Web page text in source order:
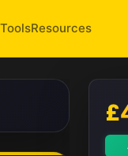
ToolsResources
1/ 8